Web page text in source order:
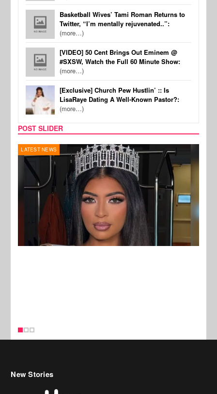
Basketball Wives’ Tami Roman Returns to
Twitter, “I’m mentally rejuvenated..”:
(more…)
[VIDEO] 50 Cent Brings Out Eminem @
#SXSW, Watch the Full 60 Minute Show:
(more…)
[Exclusive] Church Pew Hustlin’ :: Is
LisaRaye Dating A Well-Known Pastor?:
(more…)
POST SLIDER
REALITY TV